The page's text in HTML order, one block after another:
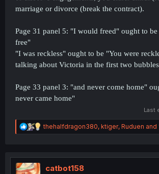
marriage or divorce (break the contract).
Page 31 panel 5: "I would freed" ought to
free"
"I was reckless" ought to be "You were
talking about Victoria in the first two
Page 33 panel 3: "and never come home"
never came home"
Last
R
e
t
thehalfdragon380, ktiger, Ruduen and
catbot158